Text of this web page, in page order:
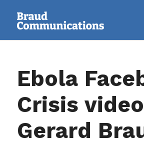
Ebola
Crisis video
Gerard